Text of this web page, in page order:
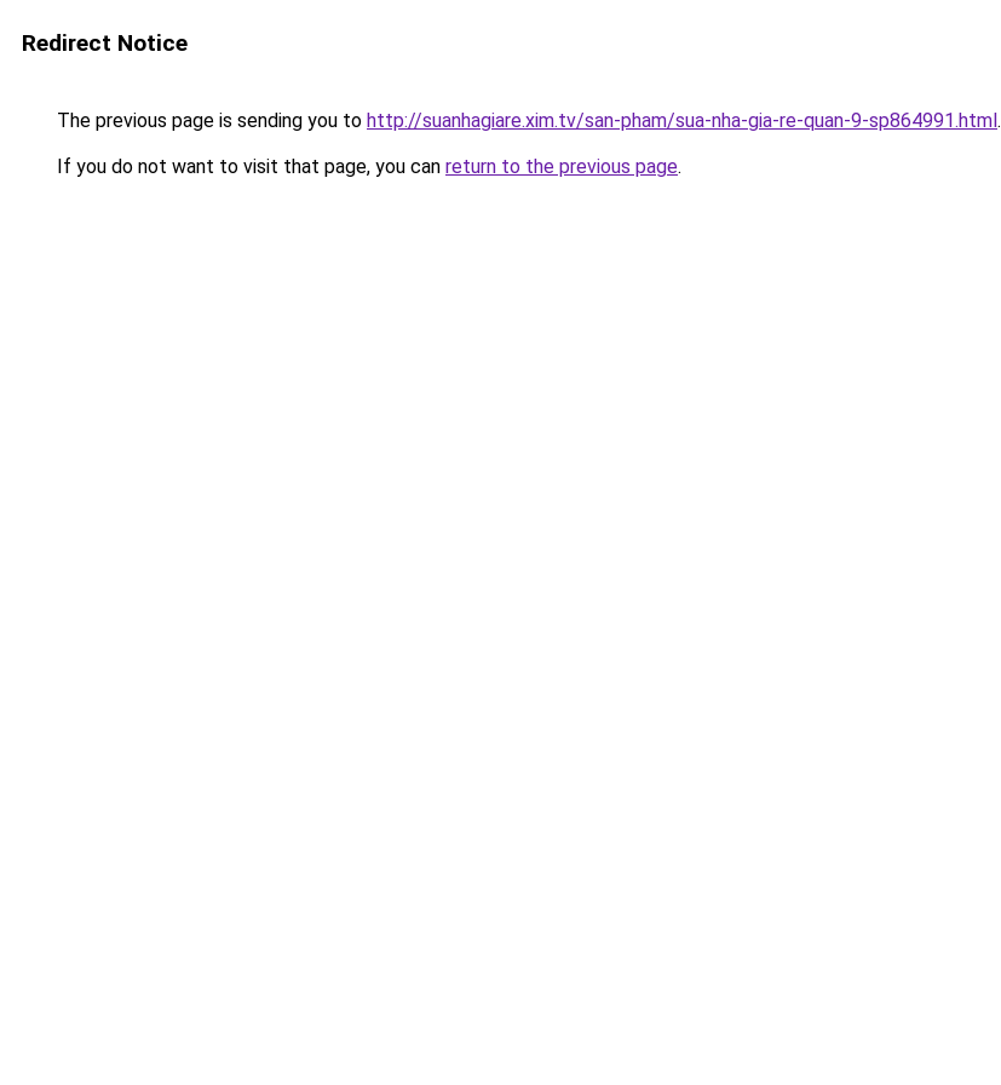
Redirect Notice
The previous page is sending you to http://suanhagiare.xim.tv/san-pham/sua-nha-gia-re-quan-9-sp864991.html.
If you do not want to visit that page, you can return to the previous page.